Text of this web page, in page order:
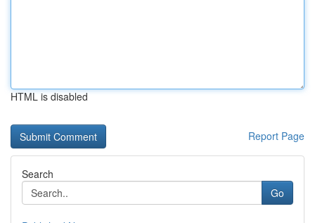
HTML is disabled
Report Page
Search
Go